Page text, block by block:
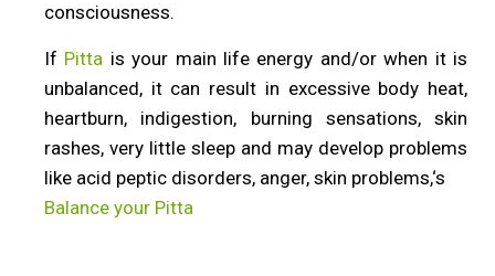
consciousness.
If Pitta is your main life energy and/or when it is
unbalanced, it can result in excessive body heat,
heartburn, indigestion, burning sensations, skin
rashes, very little sleep and may develop problems
like acid peptic disorders, anger, skin problems,‘s
Balance your Pitta